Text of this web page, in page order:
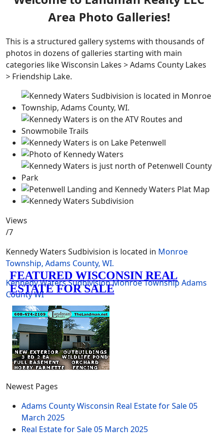
Area Photo Galleries!
This is a structured gallery systems with thousands of
photos in dozens of galleries starting with main
categories like Wisconsin Lakes > Adams County Lakes
> Friendship Lake.
Views
/7
Kennedy Waters Sudbivision is located in Monroe
Township, Adams County, WI.
Kennedy WatersSudbivisionMonroe Township Adams
CountyWI
Newest Pages
Adams County Wisconsin Real Estate for Sale05
March 2025
Real Estate for Sale05 March 2025